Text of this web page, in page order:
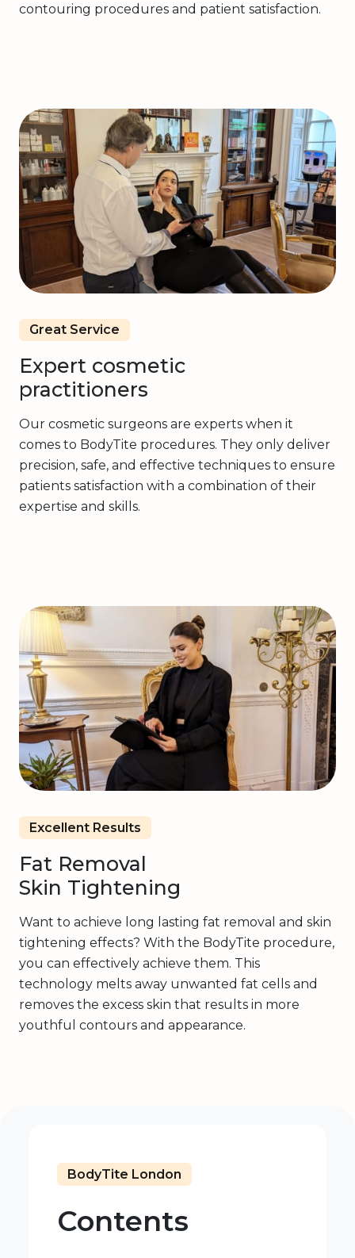
contouring procedures and patient satisfaction.
Great Service
Expert cosmetic
practitioners
Our cosmetic surgeons are experts when it
comes to BodyTite procedures. They only deliver
precision, safe, and effective techniques to ensure
patients satisfaction with a combination of their
expertise and skills.
Excellent Results
Fat Removal
Skin Tightening
Want to achieve long lasting fat removal and skin
tightening effects? With the BodyTite procedure,
you can effectively achieve them. This
technology melts away unwanted fat cells and
removes the excess skin that results in more
youthful contours and appearance.
BodyTite London
Contents